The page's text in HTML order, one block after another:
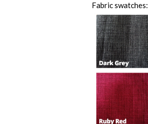
Fabric swatches: